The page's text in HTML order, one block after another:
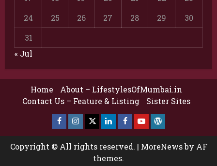
24
25 26 27 28 29
30
31
« Jul
Home
About – LifestylesOfMumbai.in
Contact Us – Feature & Listing
Sister Sites
Facebook
Page
Insta X LinkedInFacebook
Page
YouTube
Copyright © All rights reserved. | MoreNewsby AF
themes.